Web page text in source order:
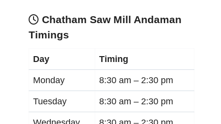
Chatham Saw Mill Andaman
Timings
Day Timing
Monday 8:30 am – 2:30 pm
Tuesday 8:30 am – 2:30 pm